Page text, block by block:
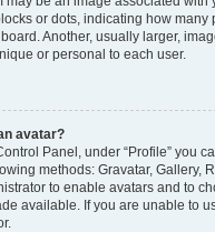
or dots, indicating how many
Another, usually larger,
or personal to each user.
avatar?
Panel, under “Profile” you
methods: Gravatar, Gallery,
to enable avatars and to
available. If you are unable to